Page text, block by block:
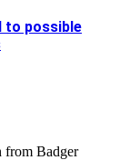
to possible
from Badger